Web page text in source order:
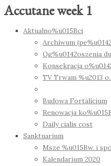
Accutane week 1
Aktualno%u015Bci
Archiwum
Og%u0142oszenia
Konsekracja
TV Trwam %u2013
Budowa Fortalicium
Renowacja
Daily cialis cost
Sanktuarium
Msze %u015Bw. i
Kalendarium 2020